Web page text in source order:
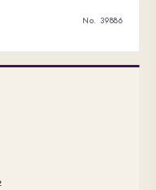
No. 39886